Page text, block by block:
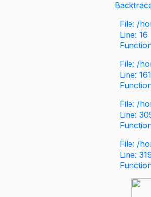
File: /
Line: 16
File: /
Line: 161
File: /
Line:
File: /
Line: 319